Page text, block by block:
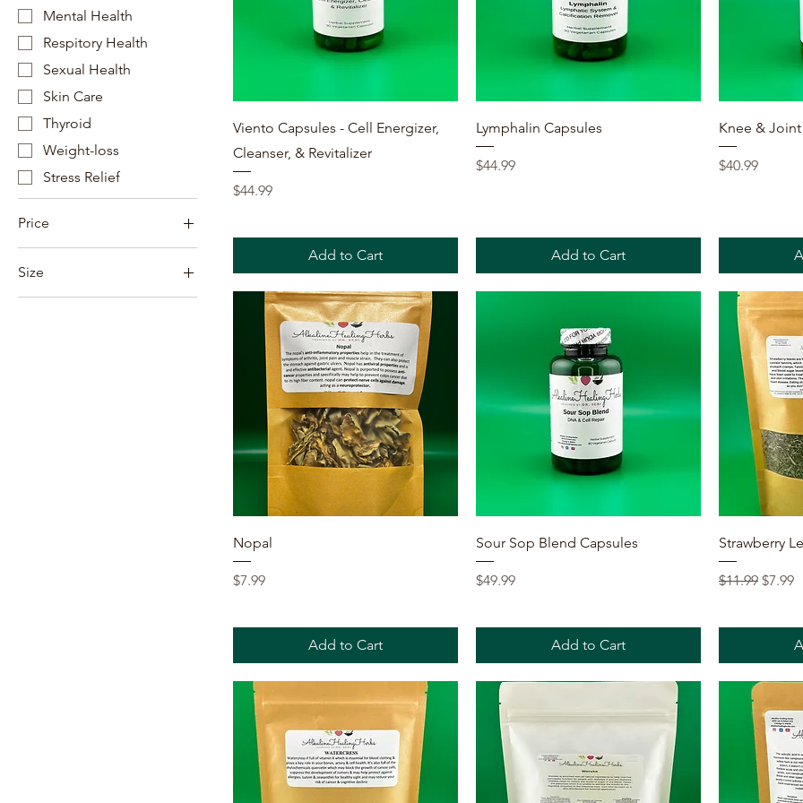
Mental Health
Respitory Health
Sexual Health
Skin Care
Thyroid
Weight-loss
Stress Relief
Price
$5 $460
Size
16oz
Quick View
Viento Capsules - Cell Energizer,
Cleanser, & Revitalizer
Price
$44.99
Add to Cart
Quick View
Lymphalin Capsules
Price
$44.99
Add to Cart
Knee &
Price
$40.99
Nopal
Price
$7.99
Add to Cart
Quick View
Sour Sop Blend Capsules
Price
$49.99
Add to Cart
Strawberry
Regular Price
$11.99 Sale
$7.99